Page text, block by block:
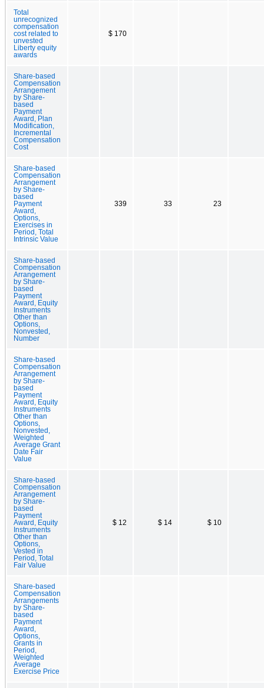
Total
unrecognized
compensation
cost related to
unvested
Liberty equity
awards
$ 170
Share-based
Compensation
Arrangement
by Share-
based
Payment
Award, Plan
Modification,
Incremental
Compensation
Cost
Share-based
Compensation
Arrangement
by Share-
based
Payment
Award,
Options,
Exercises in
Period, Total
Intrinsic Value
339 33 23
Share-based
Compensation
Arrangement
by Share-
based
Payment
Award, Equity
Instruments
Other than
Options,
Nonvested,
Number
Share-based
Compensation
Arrangement
by Share-
based
Payment
Award, Equity
Instruments
Other than
Options,
Nonvested,
Weighted
Average Grant
Date Fair
Value
Share-based
Compensation
Arrangement
by Share-
based
Payment
Award, Equity
Instruments
Other than
Options,
Vested in
Period, Total
Fair Value
$ 12 $ 14 $ 10
Share-based
Compensation
Arrangements
by Share-
based
Payment
Award,
Options,
Grants in
Period,
Weighted
Average
Exercise Price